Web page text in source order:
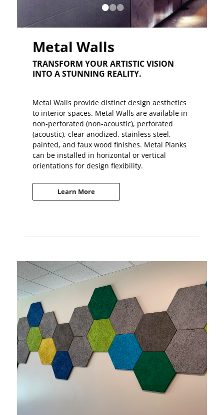
Metal Walls
TRANSFORM YOUR ARTISTIC VISION
INTO A STUNNING REALITY.
Metal Walls provide distinct design aesthetics
to interior spaces. Metal Walls are available in
non-perforated (non-acoustic), perforated
(acoustic), clear anodized, stainless steel,
painted, and faux wood finishes. Metal Planks
can be installed in horizontal or vertical
orientations for design flexibility.
Learn More
•••